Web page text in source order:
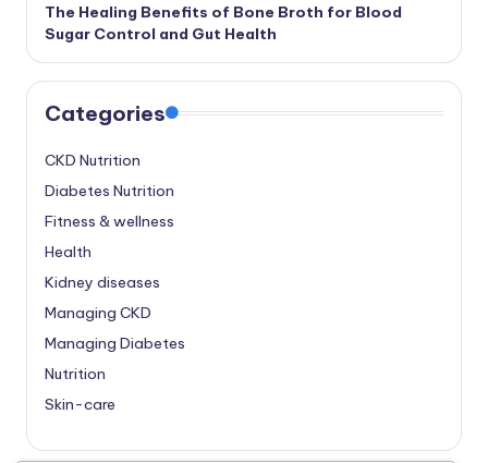
The Healing Benefits of Bone Broth for Blood
Sugar Control and Gut Health
Categories
CKD Nutrition
Diabetes Nutrition
Fitness & wellness
Health
Kidney diseases
Managing CKD
Managing Diabetes
Nutrition
Skin-care